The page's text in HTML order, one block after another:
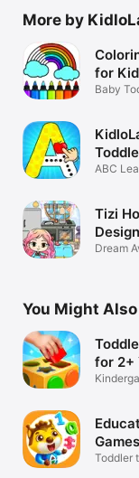
More by
for
Baby
ABC
Tizi
Games
Dream
You Might
for 2+
2-4
Toddler